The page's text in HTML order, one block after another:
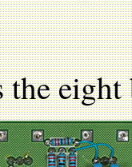
the